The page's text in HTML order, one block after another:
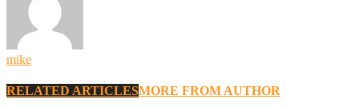
mike
RELATED ARTICLESMORE FROM AUTHOR